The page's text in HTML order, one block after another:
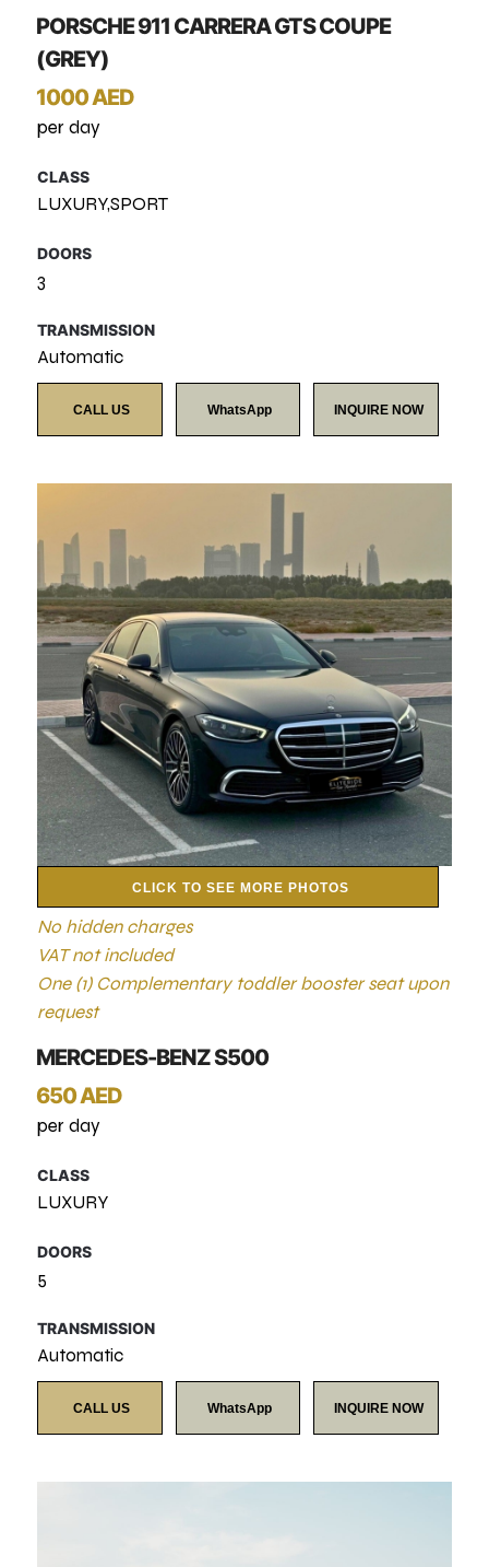
PORSCHE 911 CARRERA GTS COUPE
(GREY)
1000 AED
per day
CLASS
LUXURY,SPORT
DOORS
3
TRANSMISSION
Automatic
CALL US WhatsApp INQUIRE NOW
CLICK TO SEE MORE PHOTOS
No hidden charges
VAT not included
One (1) Complementary toddler booster seat upon
request
MERCEDES-BENZ S500
650 AED
per day
CLASS
LUXURY
DOORS
5
TRANSMISSION
Automatic
CALL US WhatsApp INQUIRE NOW